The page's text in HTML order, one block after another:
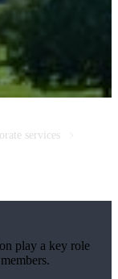
services
play a key role